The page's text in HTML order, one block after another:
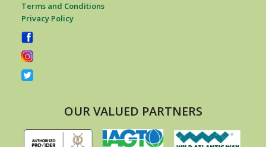
Terms and Conditions
Privacy Policy
OUR VALUED PARTNERS